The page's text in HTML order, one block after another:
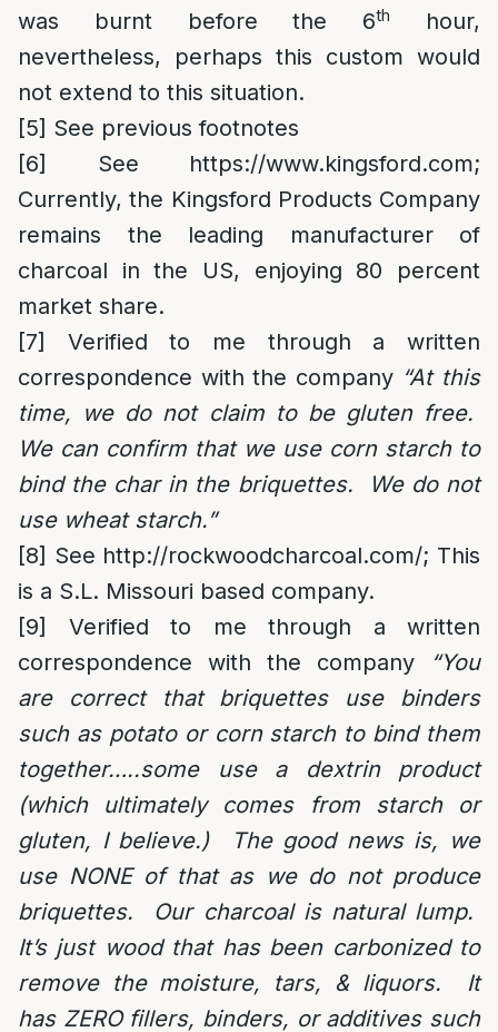
was burnt before the 6th
hour,
nevertheless, perhaps this custom would
not extend to this situation.
[5] See previous footnotes
[6]
See https://www.kingsford.com;
Currently, the Kingsford Products Company
remains the leading manufacturer of
charcoal in the US, enjoying 80 percent
market share.
[7]
Verified to me through a written
correspondence with the company “At this
time, we do not claim to be gluten free.
We can confirm that we use corn starch to
bind the char in the briquettes. We do not
use wheat starch.”
[8] See http://rockwoodcharcoal.com/; This
is a S.L. Missouri based company.
[9]
Verified to me through a written
correspondence with the company
“You
are correct that briquettes use binders
such as potato or corn starch to bind them
together…..some use a dextrin product
(which ultimately comes from starch or
gluten, I believe.) The good news is, we
use NONE of that as we do not produce
briquettes. Our charcoal is natural lump.
It’s just wood that has been carbonized to
remove the moisture, tars, & liquors. It
has ZERO fillers, binders, or additives such